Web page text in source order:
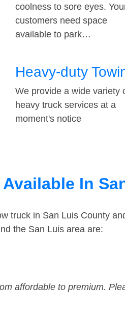
coolness to sore eyes.
customers need space
available to park…
Heavy-duty
We provide a wide variety
heavy truck services at a
moment's notice
In
truck in San Luis County
the San Luis area are:
affordable to premium.